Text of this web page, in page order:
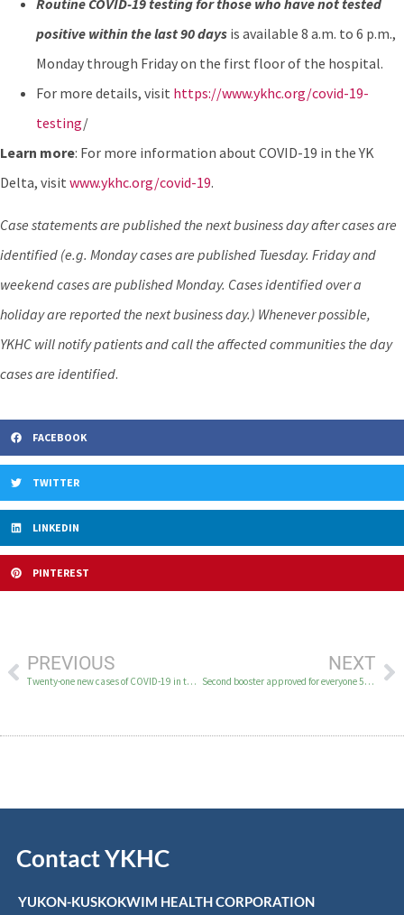
Routine COVID-19 testing for those who have not tested
positive within the last 90 days is available 8 a.m. to 6 p.m.,
Monday through Friday on the first floor of the hospital.
For more details, visit https://www.ykhc.org/covid-19-
testing/
Learn more: For more information about COVID-19 in the YK
Delta, visit www.ykhc.org/covid-19.
Case statements are published the next business day after cases are
identified (e.g. Monday cases are published Tuesday. Friday and
weekend cases are published Monday. Cases identified over a
holiday are reported the next business day.) Whenever possible,
YKHC will notify patients and call the affected communities the day
cases are identified.
FACEBOOK
TWITTER
LINKEDIN
PINTEREST
PREVIOUS
Twenty-one new cases of COVID-19 in the YK Delta March 26-28
NEXT
Second booster approved for everyone 50 and older and for immunocompromised
Contact YKHC
YUKON-KUSKOKWIM HEALTH CORPORATION